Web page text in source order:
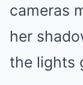
cameras
her
the lights